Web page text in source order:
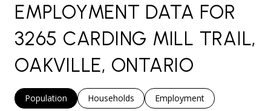
EMPLOYMENT DATA FOR
3265 CARDING MILL TRAIL,
OAKVILLE, ONTARIO
Population Households Employment